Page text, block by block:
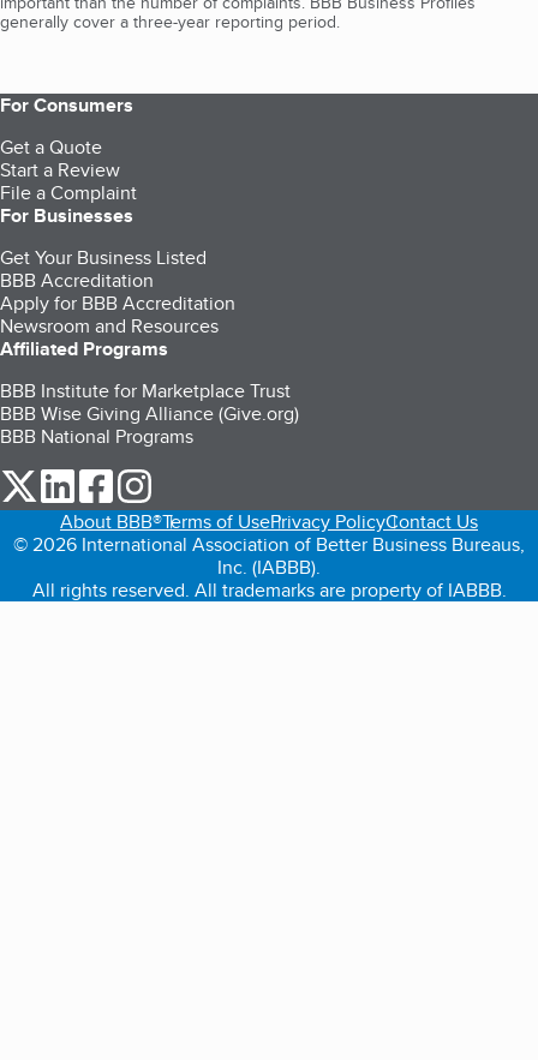
generally cover a three-year reporting period.
For Consumers
Get a Quote
Start a Review
File a Complaint
For Businesses
Get Your Business Listed
BBB Accreditation
Apply for BBB Accreditation
Newsroom and Resources
Affiliated Programs
BBB Institute for Marketplace Trust
BBB Wise Giving Alliance (Give.org)
BBB National Programs
our Twitter (opens in a new tab)
our LinkedIn (opens in a new tab)
our Facebook (opens in a new tab)
About BBB®Terms of UsePrivacy PolicyContact Us
© 2026 International Association of Better Business Bureaus,
Inc. (IABBB).
All rights reserved. All trademarks are property of IABBB.